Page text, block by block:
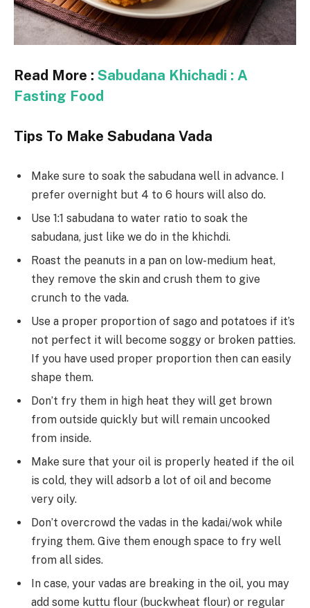
Read More : Sabudana Khichadi : A
Fasting Food
Tips To Make Sabudana Vada
Make sure to soak the sabudana well in advance. I
prefer overnight but 4 to 6 hours will also do.
Use 1:1 sabudana to water ratio to soak the
sabudana, just like we do in the khichdi.
Roast the peanuts in a pan on low-medium heat,
they remove the skin and crush them to give
crunch to the vada.
Use a proper proportion of sago and potatoes if it’s
not perfect it will become soggy or broken patties.
If you have used proper proportion then can easily
shape them.
Don’t fry them in high heat they will get brown
from outside quickly but will remain uncooked
from inside.
Make sure that your oil is properly heated if the oil
is cold, they will adsorb a lot of oil and become
very oily.
Don’t overcrowd the vadas in the kadai/wok while
frying them. Give them enough space to fry well
from all sides.
In case, your vadas are breaking in the oil, you may
add some kuttu flour (buckwheat flour) or regular